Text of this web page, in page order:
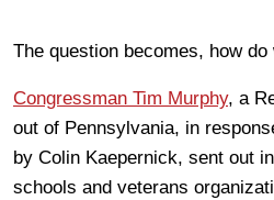
The question becomes, how
Congressman Tim Murphy, a
out of Pennsylvania, in
by Colin Kaepernick, sent out
schools and veterans